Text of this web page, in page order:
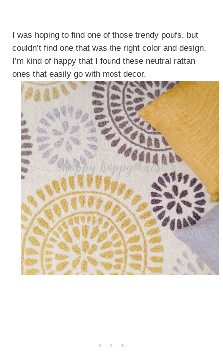
I was hoping to find one of those trendy poufs, but
couldn’t find one that was the right color and design.
I’m kind of happy that I found these neutral rattan
ones that easily go with most decor.